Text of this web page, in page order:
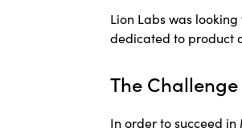
Lion Labs was
dedicated to product
The Challenge
In order to succeed